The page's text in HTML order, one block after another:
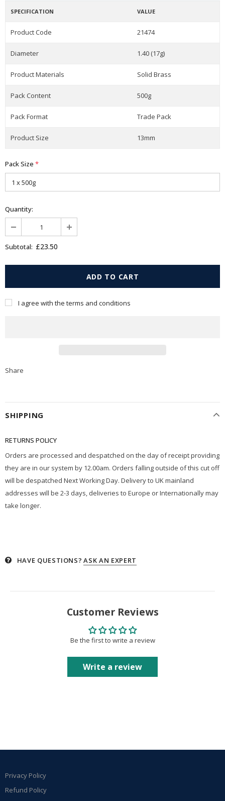
SPECIFICATION VALUE
Product Code 21474
Diameter 1.40 (17g)
Product Materials Solid Brass
Pack Content 500g
Pack Format Trade Pack
Product Size 13mm
Pack Size *
Quantity:
Subtotal: £23.50
I agree with the terms and conditions
Share
SHIPPING
RETURNS POLICY
Orders are processed and despatched on the day of receipt providing
they are in our system by 12.00am. Orders falling outside of this cut off
will be despatched Next Working Day. Delivery to UK mainland
addresses will be 2-3 days, deliveries to Europe or Internationally may
take longer.
HAVE QUESTIONS? ASK AN EXPERT
Customer Reviews
Be the first to write a review
Write a review
Privacy Policy
Refund Policy